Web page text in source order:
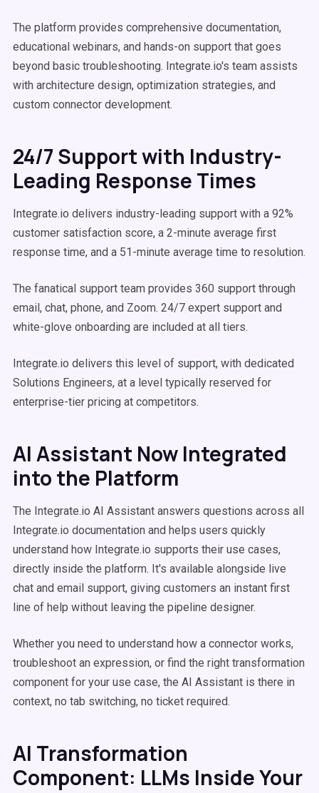
The platform provides comprehensive documentation,
educational webinars, and hands-on support that goes
beyond basic troubleshooting. Integrate.io's team assists
with architecture design, optimization strategies, and
custom connector development.
24/7 Support with Industry-
Leading Response Times
Integrate.io delivers industry-leading support with a 92%
customer satisfaction score, a 2-minute average first
response time, and a 51-minute average time to resolution.
The fanatical support team provides 360 support through
email, chat, phone, and Zoom. 24/7 expert support and
white-glove onboarding are included at all tiers.
Integrate.io delivers this level of support, with dedicated
Solutions Engineers, at a level typically reserved for
enterprise-tier pricing at competitors.
AI Assistant Now Integrated
into the Platform
The Integrate.io AI Assistant answers questions across all
Integrate.io documentation and helps users quickly
understand how Integrate.io supports their use cases,
directly inside the platform. It's available alongside live
chat and email support, giving customers an instant first
line of help without leaving the pipeline designer.
Whether you need to understand how a connector works,
troubleshoot an expression, or find the right transformation
component for your use case, the AI Assistant is there in
context, no tab switching, no ticket required.
AI Transformation
Component: LLMs Inside Your